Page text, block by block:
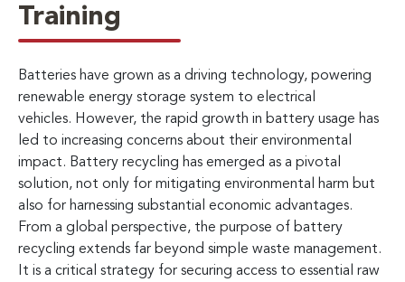
Training
Batteries have grown as a driving technology, powering
renewable energy storage system to electrical
vehicles. However, the rapid growth in battery usage has
led to increasing concerns about their environmental
impact. Battery recycling has emerged as a pivotal
solution, not only for mitigating environmental harm but
also for harnessing substantial economic advantages.
From a global perspective, the purpose of battery
recycling extends far beyond simple waste management.
It is a critical strategy for securing access to essential raw